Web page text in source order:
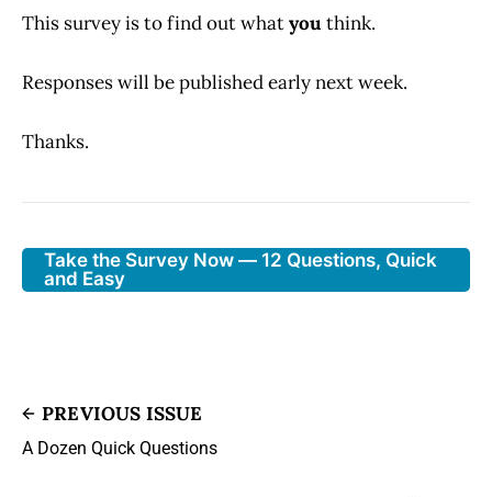
This survey is to find out whatyouthink.
Responses will be published early next week.
Thanks.
Take the Survey Now — 12 Questions, Quick
and Easy
PREVIOUS ISSUE
A Dozen Quick Questions